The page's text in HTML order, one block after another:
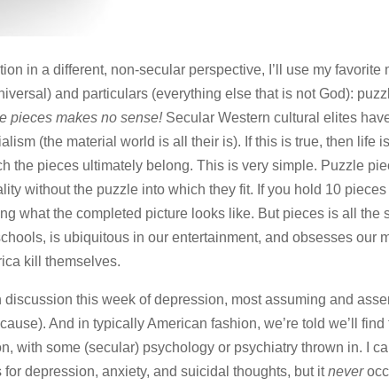
in a different, non-secular perspective, I’ll use my favorite
and particulars (everything else that is not God):
pieces makes no sense!Secular Western cultural elites
(the material world is all their is). If this is true, then life
the pieces ultimately belong. This is very simple. Puzzle
without the puzzle into which they fit. If you hold 10
what the completed picture looks like. But pieces is all the
is ubiquitous in our entertainment, and obsesses our
kill themselves.
this week of depression, most assuming and
And in typically American fashion, we’re told we’ll
with some (secular) psychology or psychiatry thrown in. I
depression, anxiety, and suicidal thoughts, but itnever